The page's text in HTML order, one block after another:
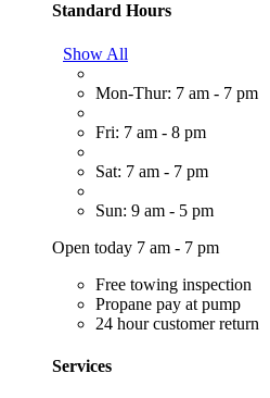
Standard Hours
Show All
Mon-Thur: 7 am - 7 pm
Fri: 7 am - 8 pm
Sat: 7 am - 7 pm
Sun: 9 am - 5 pm
Open today 7 am - 7 pm
Free towing inspection
Propane pay at pump
24 hour customer return
Services